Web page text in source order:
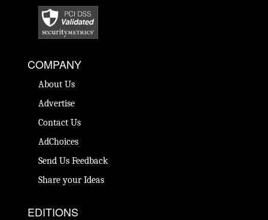
COMPANY
About Us
Advertise
Contact Us
AdChoices
Send Us Feedback
Share your Ideas
EDITIONS